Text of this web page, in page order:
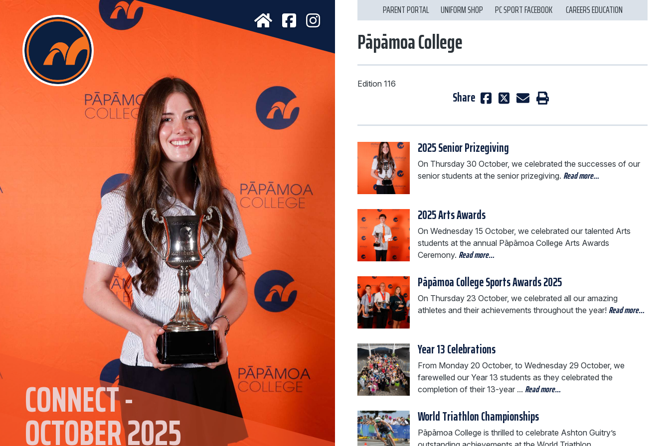
CONNECT -
OCTOBER 2025
PARENT PORTAL UNIFORM SHOP PC SPORT FACEBOOK CAREERS EDUCATION
Pāpāmoa College
Edition 116
Share
2025 Senior Prizegiving
On Thursday 30 October, we celebrated the successes of our
senior students at the senior prizegiving. Read more…
2025 Arts Awards
On Wednesday 15 October, we celebrated our talented Arts
students at the annual Pāpāmoa College Arts Awards
Ceremony. Read more…
Pāpāmoa College Sports Awards 2025
On Thursday 23 October, we celebrated all our amazing
athletes and their achievements throughout the year! Read more…
Year 13 Celebrations
From Monday 20 October, to Wednesday 29 October, we
farewelled our Year 13 students as they celebrated the
completion of their 13-year ... Read more…
World Triathlon Championships
Pāpāmoa College is thrilled to celebrate Ashton Guitry’s